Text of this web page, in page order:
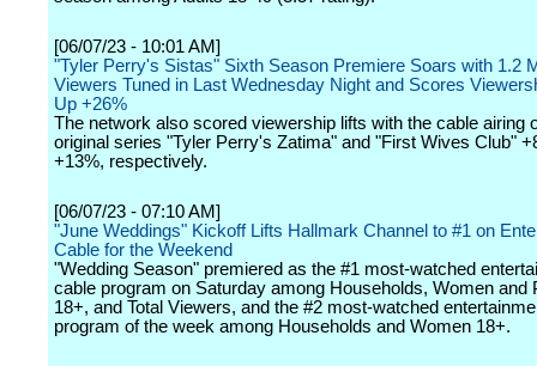
[06/07/23 - 10:01 AM]
"Tyler Perry's Sistas" Sixth Season Premiere Soars with 1.2
Viewers Tuned in Last Wednesday Night and Scores
Up +26%
The network also scored viewership lifts with the cable airing
original series "Tyler Perry's Zatima" and "First Wives Club"
+13%, respectively.
[06/07/23 - 07:10 AM]
"June Weddings" Kickoff Lifts Hallmark Channel to #1 on
Cable for the Weekend
"Wedding Season" premiered as the #1 most-watched
cable program on Saturday among Households, Women and
18+, and Total Viewers, and the #2 most-watched
program of the week among Households and Women 18+.